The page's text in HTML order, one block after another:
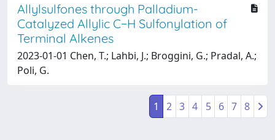
Allylsulfones through Palladium-
Catalyzed Allylic C−H Sulfonylation of
Terminal Alkenes
2023-01-01 Chen, T.; Lahbi, J.; Broggini, G.; Pradal, A.;
Poli, G.
1 2 3 4 5 6 7 8